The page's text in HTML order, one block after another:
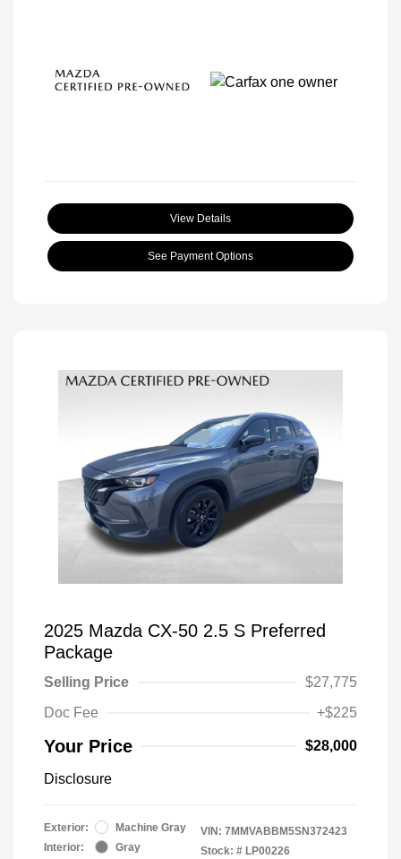
View Details
See Payment Options
2025 Mazda CX-50 2.5 S Preferred
Package
Selling Price
$27,775
Doc Fee
+$225
Your Price $28,000
Disclosure
Exterior:
Machine Gray
Interior:
Gray
VIN: 7MMVABBM5SN372423
Stock: # LP00226